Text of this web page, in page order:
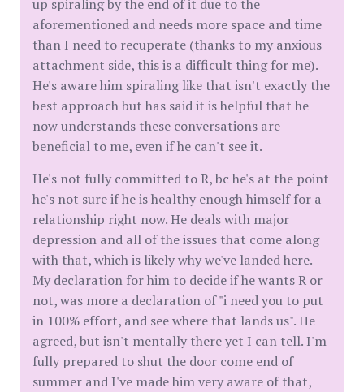
up spiraling by the end of it due to the
aforementioned and needs more space and time
than I need to recuperate (thanks to my anxious
attachment side, this is a difficult thing for me).
He's aware him spiraling like that isn't exactly the
best approach but has said it is helpful that he
now understands these conversations are
beneficial to me, even if he can't see it.
He's not fully committed to R, bc he's at the point
he's not sure if he is healthy enough himself for a
relationship right now. He deals with major
depression and all of the issues that come along
with that, which is likely why we've landed here.
My declaration for him to decide if he wants R or
not, was more a declaration of "i need you to put
in 100% effort, and see where that lands us". He
agreed, but isn't mentally there yet I can tell. I'm
fully prepared to shut the door come end of
summer and I've made him very aware of that,